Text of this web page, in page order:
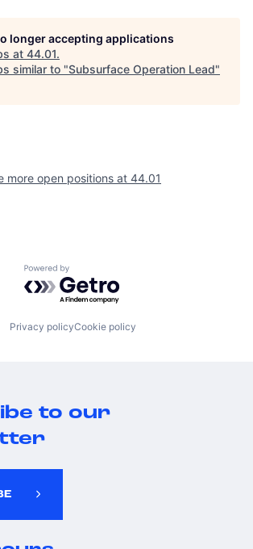
longer accepting applications
at 44.01.
similar to "Subsurface Operation Lead"
more open positions at 44.01
Powered by Getro.com
Privacy policyCookie policy
to our